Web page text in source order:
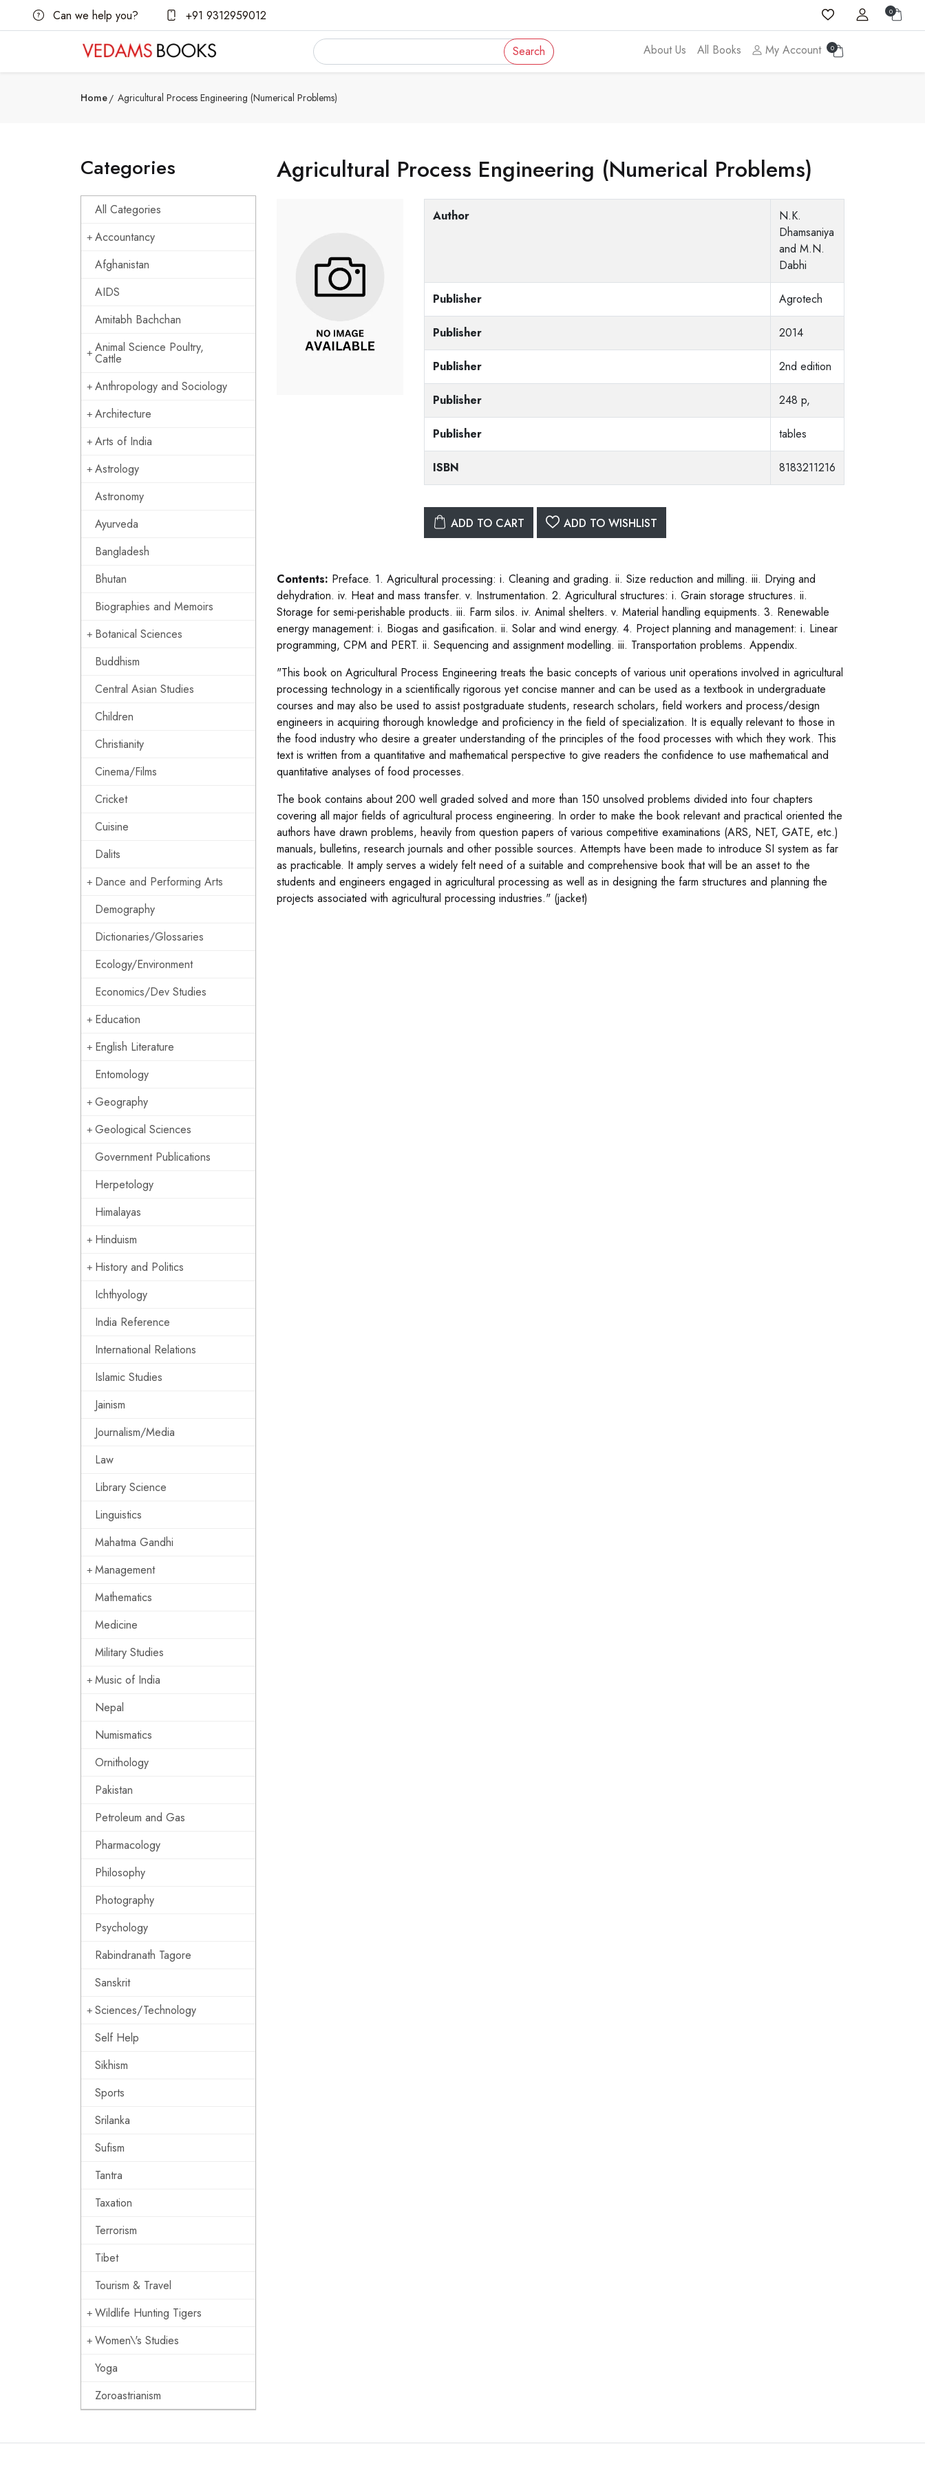
Can we help you? +91 9312959012 0
Search About Us All Books My Account 0
Home Agricultural Process Engineering (Numerical Problems)
Categories
All Categories
Accountancy
Afghanistan
AIDS
Amitabh Bachchan
Animal Science Poultry,
Cattle
Anthropology and Sociology
Architecture
Arts of India
Astrology
Astronomy
Ayurveda
Bangladesh
Bhutan
Biographies and Memoirs
Botanical Sciences
Buddhism
Central Asian Studies
Children
Christianity
Cinema/Films
Cricket
Cuisine
Dalits
Dance and Performing Arts
Demography
Dictionaries/Glossaries
Ecology/Environment
Economics/Dev Studies
Education
English Literature
Entomology
Geography
Geological Sciences
Government Publications
Herpetology
Himalayas
Hinduism
History and Politics
Ichthyology
India Reference
International Relations
Islamic Studies
Jainism
Journalism/Media
Law
Library Science
Linguistics
Mahatma Gandhi
Management
Mathematics
Medicine
Military Studies
Music of India
Nepal
Numismatics
Ornithology
Pakistan
Petroleum and Gas
Pharmacology
Philosophy
Photography
Psychology
Rabindranath Tagore
Sanskrit
Sciences/Technology
Self Help
Sikhism
Sports
Srilanka
Sufism
Tantra
Taxation
Terrorism
Tibet
Tourism & Travel
Wildlife Hunting Tigers
Women\'s Studies
Yoga
Zoroastrianism
Agricultural Process Engineering (Numerical Problems)
Author
N.K.
Dhamsaniya
and M.N.
Dabhi
Publisher Agrotech
Publisher 2014
Publisher 2nd edition
Publisher 248 p,
Publisher tables
ISBN 8183211216
ADD TO CART ADD TO WISHLIST
Contents: Preface. 1. Agricultural processing: i. Cleaning and grading. ii. Size reduction and milling. iii. Drying and
dehydration. iv. Heat and mass transfer. v. Instrumentation. 2. Agricultural structures: i. Grain storage structures. ii.
Storage for semi-perishable products. iii. Farm silos. iv. Animal shelters. v. Material handling equipments. 3. Renewable
energy management: i. Biogas and gasification. ii. Solar and wind energy. 4. Project planning and management: i. Linear
programming, CPM and PERT. ii. Sequencing and assignment modelling. iii. Transportation problems. Appendix.
"This book on Agricultural Process Engineering treats the basic concepts of various unit operations involved in agricultural
processing technology in a scientifically rigorous yet concise manner and can be used as a textbook in undergraduate
courses and may also be used to assist postgraduate students, research scholars, field workers and process/design
engineers in acquiring thorough knowledge and proficiency in the field of specialization. It is equally relevant to those in
the food industry who desire a greater understanding of the principles of the food processes with which they work. This
text is written from a quantitative and mathematical perspective to give readers the confidence to use mathematical and
quantitative analyses of food processes.
The book contains about 200 well graded solved and more than 150 unsolved problems divided into four chapters
covering all major fields of agricultural process engineering. In order to make the book relevant and practical oriented the
authors have drawn problems, heavily from question papers of various competitive examinations (ARS, NET, GATE, etc.)
manuals, bulletins, research journals and other possible sources. Attempts have been made to introduce SI system as far
as practicable. It amply serves a widely felt need of a suitable and comprehensive book that will be an asset to the
students and engineers engaged in agricultural processing as well as in designing the farm structures and planning the
projects associated with agricultural processing industries." (jacket)